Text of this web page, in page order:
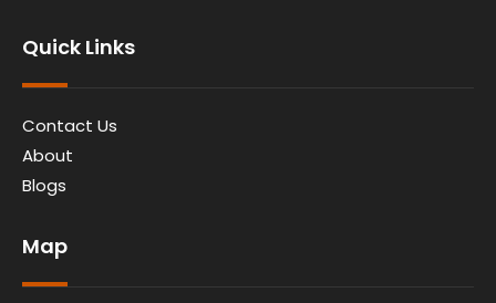
Quick Links
Contact Us
About
Blogs
Map